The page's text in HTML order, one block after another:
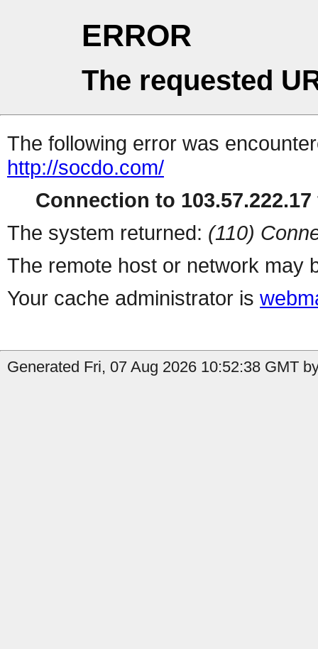
ERROR
The requested
The following error was
http://socdo.com/
Connection to
The system returned: (110)
The remote host or network may
Your cache administrator is
Generated Fri, 07 Aug 2026 10:52:38 GMT